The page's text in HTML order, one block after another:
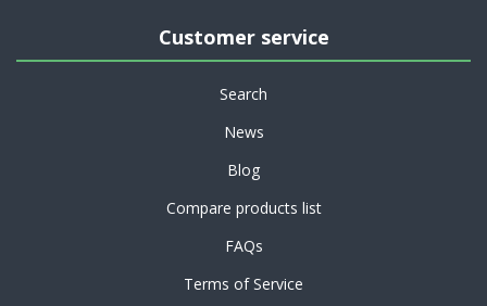
Customer service
Search
News
Blog
Compare products list
FAQs
Terms of Service